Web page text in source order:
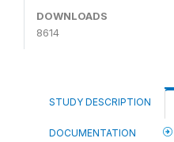
DOWNLOADS
8614
STUDY DESCRIPTION
DOCUMENTATION